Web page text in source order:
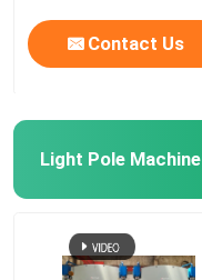
Contact Us
Light Pole Machine